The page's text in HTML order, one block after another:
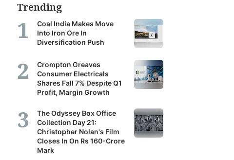
Trending
Coal India Makes Move
Into Iron Ore In
Diversification Push
Crompton Greaves
Consumer Electricals
Shares Fall 7% Despite Q1
Profit, Margin Growth
The Odyssey Box Office
Collection Day 21:
Christopher Nolan's Film
Closes In On Rs 160-Crore
Mark